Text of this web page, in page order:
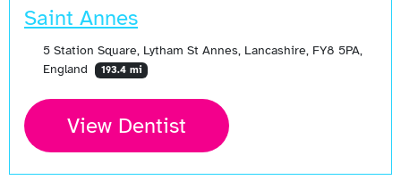
Saint Annes
5 Station Square, Lytham St Annes, Lancashire, FY8 5PA,
England
193.4 mi
View Dentist